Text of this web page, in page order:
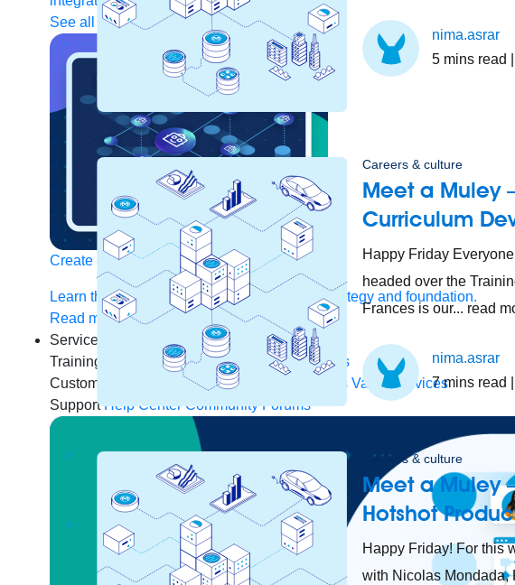
See all solutions
Create connected experiences with AI
Learn the critical steps to developing an AI strategy and foundation.
Read more
Services
Training
Certifications
Training credits
Customer success
MuleSoft Catalyst
Business Value Services
Support Help Center Community Forums
nima.asrar
5 mins read
Careers & culture
Meet a Muley
Curriculum
Happy Friday
headed over the
Frances is our... read
nima.asrar
7 mins read
Careers & culture
Meet a Muley
Hotshot
Happy Friday! For this
with Nicolas Mondada,